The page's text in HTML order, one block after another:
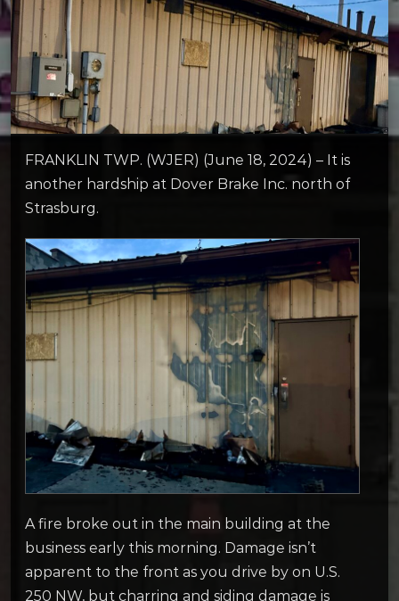
FRANKLIN TWP. (WJER) (June 18, 2024) – It is
another hardship at Dover Brake Inc. north of
Strasburg.
A fire broke out in the main building at the
business early this morning. Damage isn’t
apparent to the front as you drive by on U.S.
250 NW, but charring and siding damage is